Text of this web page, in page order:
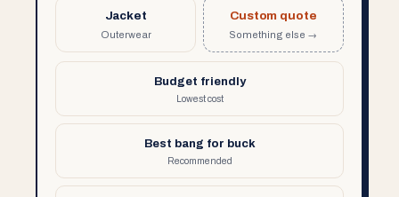
Jacket
Outerwear
Custom quote
Something else →
Budget friendly
Lowest cost
Best bang for buck
Recommended